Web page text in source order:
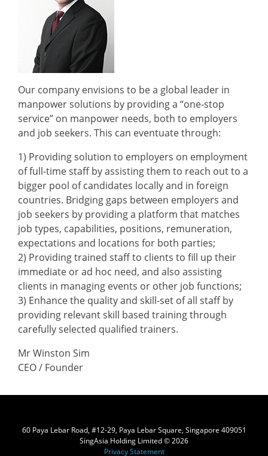
Our company envisions to be a global leader in
manpower solutions by providing a “one-stop
service” on manpower needs, both to employers
and job seekers. This can eventuate through:
1) Providing solution to employers on employment
of full-time staff by assisting them to reach out to a
bigger pool of candidates locally and in foreign
countries. Bridging gaps between employers and
job seekers by providing a platform that matches
job types, capabilities, positions, remuneration,
expectations and locations for both parties;
2) Providing trained staff to clients to fill up their
immediate or ad hoc need, and also assisting
clients in managing events or other job functions;
3) Enhance the quality and skill-set of all staff by
providing relevant skill based training through
carefully selected qualified trainers.
Mr Winston Sim
CEO / Founder
60 Paya Lebar Road, #12-29, Paya Lebar Square, Singapore 409051
SingAsia Holding Limited © 2026
Privacy Statement